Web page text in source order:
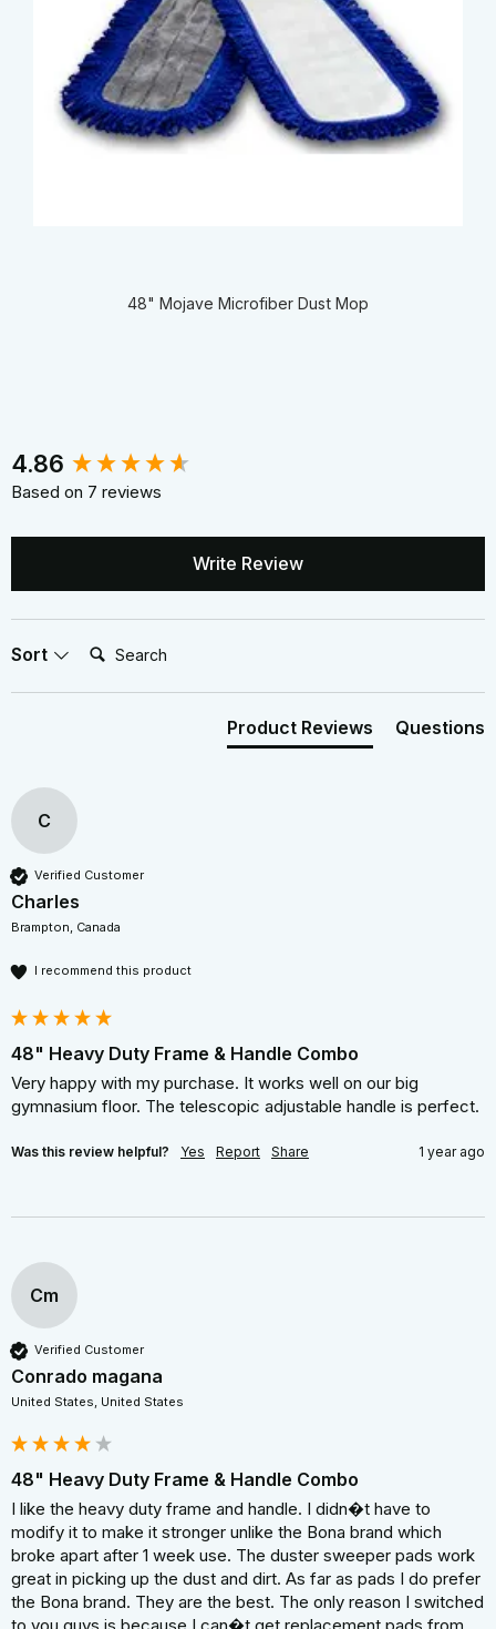
48" Mojave Microfiber Dust Mop
4.86
Based on 7 reviews
Write Review
Sort
Search:
Product Reviews Questions
C
Verified Customer
Charles
Brampton, Canada
I recommend this product
48" Heavy Duty Frame & Handle Combo
Very happy with my purchase. It works well on our big
gymnasium floor. The telescopic adjustable handle is perfect.
Was this review helpful? Yes Report Share 1 year ago
Cm
Verified Customer
Conrado magana
United States, United States
48" Heavy Duty Frame & Handle Combo
I like the heavy duty frame and handle. I didn�t have to
modify it to make it stronger unlike the Bona brand which
broke apart after 1 week use. The duster sweeper pads work
great in picking up the dust and dirt. As far as pads I do prefer
the Bona brand. They are the best. The only reason I switched
to you guys is because I can�t get replacement pads from
New content loaded